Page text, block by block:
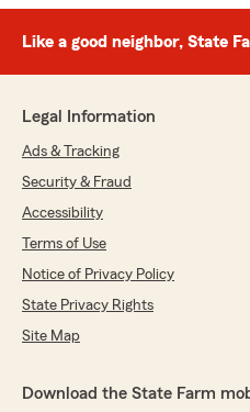
Like a good neighbor, State
Legal Information
Ads & Tracking
Security & Fraud
Accessibility
Terms of Use
Notice of Privacy Policy
State Privacy Rights
Site Map
Download the State Farm